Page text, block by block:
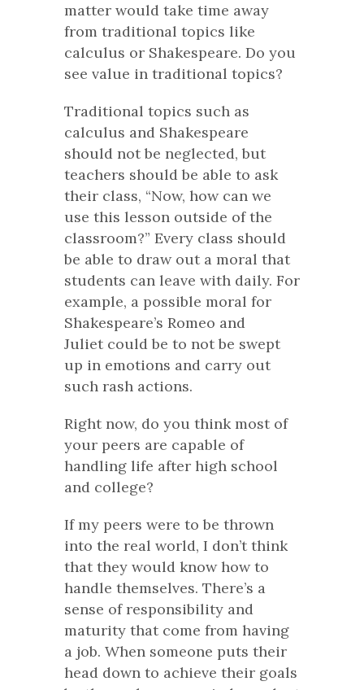
matter would take time away
from traditional topics like
calculus or Shakespeare. Do you
see value in traditional topics?
Traditional topics such as
calculus and Shakespeare
should not be neglected, but
teachers should be able to ask
their class, “Now, how can we
use this lesson outside of the
classroom?” Every class should
be able to draw out a moral that
students can leave with daily. For
example, a possible moral for
Shakespeare’s Romeo and
Juliet could be to not be swept
up in emotions and carry out
such rash actions.
Right now, do you think most of
your peers are capable of
handling life after high school
and college?
If my peers were to be thrown
into the real world, I don’t think
that they would know how to
handle themselves. There’s a
sense of responsibility and
maturity that come from having
a job. When someone puts their
head down to achieve their goals